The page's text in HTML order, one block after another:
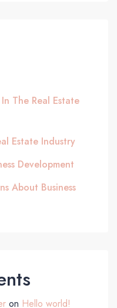
The Real Estate
Estate Industry
Development
About Business
on Hello world!